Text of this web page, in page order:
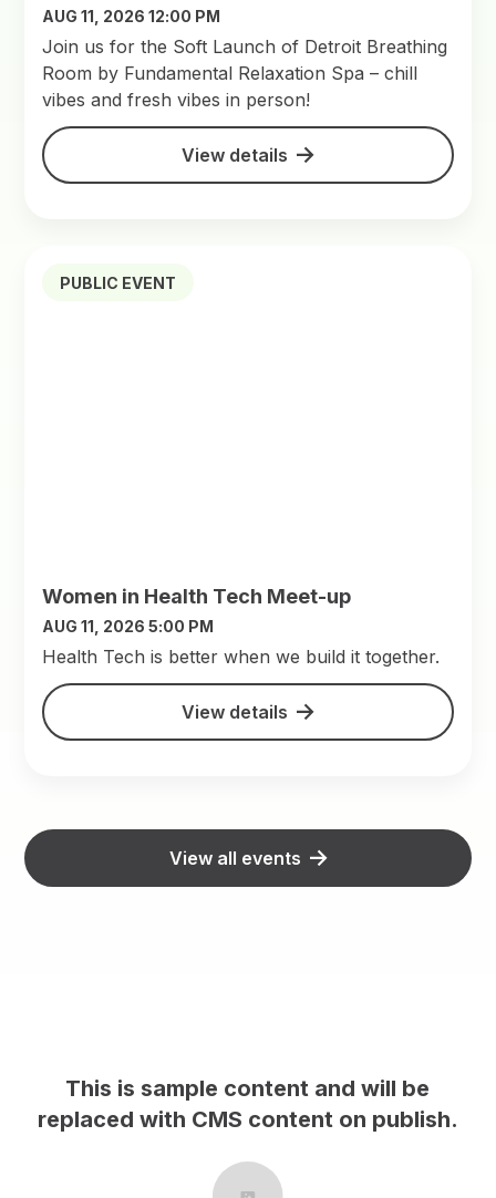
AUG 11, 2026 12:00 PM
Join us for the Soft Launch of Detroit Breathing
Room by Fundamental Relaxation Spa – chill
vibes and fresh vibes in person!
View details
PUBLIC EVENT
Women in Health Tech Meet-up
AUG 11, 2026 5:00 PM
​Health Tech is better when we build it together.
View details
View all events
This is sample content and will be
replaced with CMS content on publish.